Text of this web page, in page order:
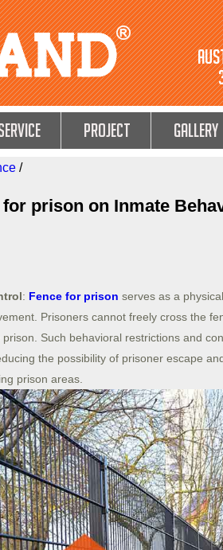
Project GALLERY
/
prison on Inmate
: Fence for prison serves as a
Prisoners cannot freely cross the
Such behavioral restrictions and
the possibility of prisoner escape
prison areas.